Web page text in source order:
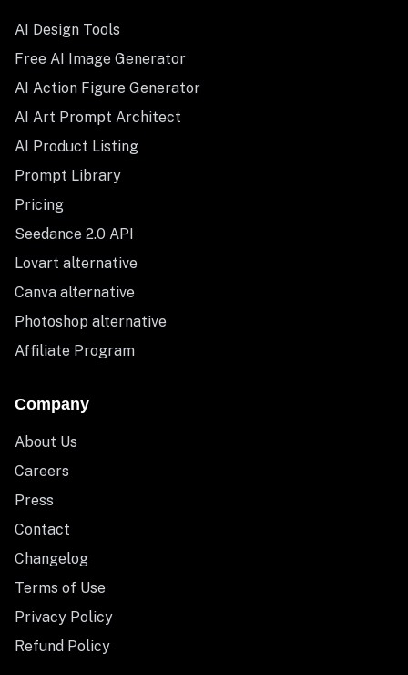
AI Design Tools
Free AI Image Generator
AI Action Figure Generator
AI Art Prompt Architect
AI Product Listing
Prompt Library
Pricing
Seedance 2.0 API
Lovart alternative
Canva alternative
Photoshop alternative
Affiliate Program
Company
About Us
Careers
Press
Contact
Changelog
Terms of Use
Privacy Policy
Refund Policy